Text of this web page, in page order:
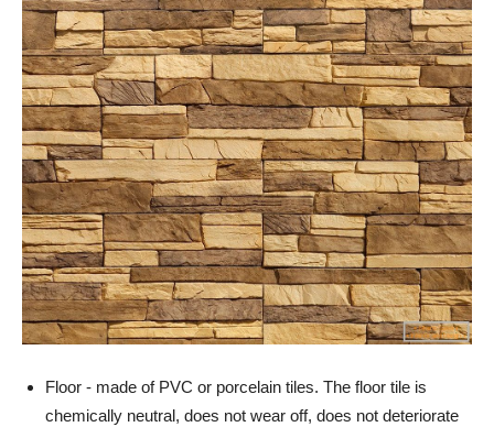
Floor - made of PVC or porcelain tiles. The floor tile is
chemically neutral, does not wear off, does not deteriorate